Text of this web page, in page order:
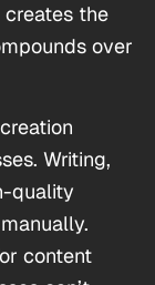
the
over
Writing,
quality
content